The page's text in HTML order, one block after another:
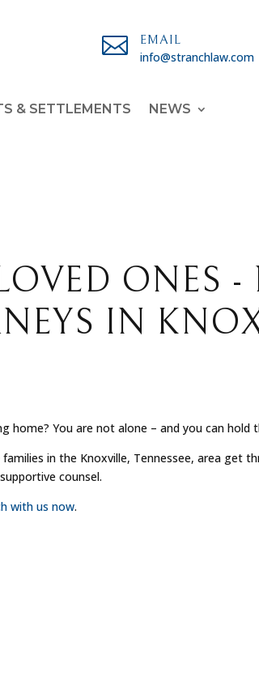
 EMAIL
info@stranchlaw.com
& SETTLEMENTS
NEWS
ONES
IN
home? You are not alone – and you can hold
in the Knoxville, Tennessee, area get
counsel.
with us now.